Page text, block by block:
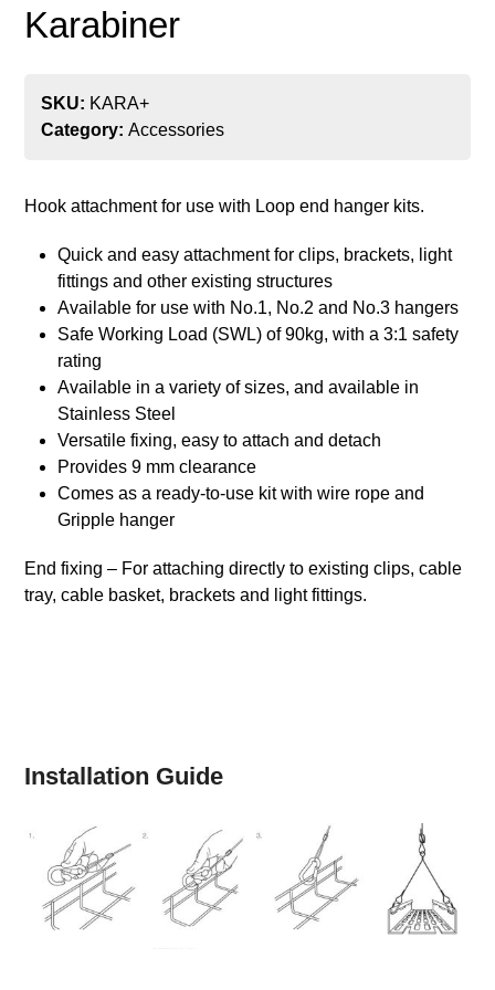
Karabiner
SKU: KARA+
Category:Accessories
Hook attachment for use with Loop end hanger kits.
Quick and easy attachment for clips, brackets, light
fittings and other existing structures
Available for use with No.1, No.2 and No.3 hangers
Safe Working Load (SWL) of 90kg, with a 3:1 safety
rating
Available in a variety of sizes, and available in
Stainless Steel
Versatile fixing, easy to attach and detach
Provides 9 mm clearance
Comes as a ready-to-use kit with wire rope and
Gripple hanger
End fixing – For attaching directly to existing clips, cable
tray, cable basket, brackets and light fittings.
Installation Guide